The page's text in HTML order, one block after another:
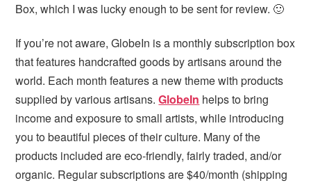
Box, which I was lucky enough to be sent for review. 🙂
If you’re not aware, GlobeIn is a monthly subscription box
that features handcrafted goods by artisans around the
world. Each month features a new theme with products
supplied by various artisans.GlobeIn helps to bring
income and exposure to small artists, while introducing
you to beautiful pieces of their culture. Many of the
products included are eco-friendly, fairly traded, and/or
organic. Regular subscriptions are $40/month (shipping